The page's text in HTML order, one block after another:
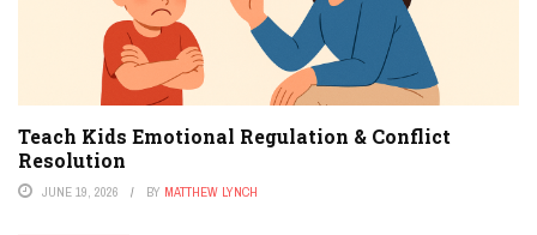
Teach Kids Emotional Regulation & Conflict
Resolution
JUNE 19, 2026 BY MATTHEW LYNCH